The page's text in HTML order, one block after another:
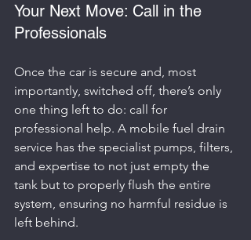
Your Next Move: Call in the
Professionals
Once the car is secure and, most
importantly, switched off, there’s only
one thing left to do: call for
professional help. A mobile fuel drain
service has the specialist pumps, filters,
and expertise to not just empty the
tank but to properly flush the entire
system, ensuring no harmful residue is
left behind.